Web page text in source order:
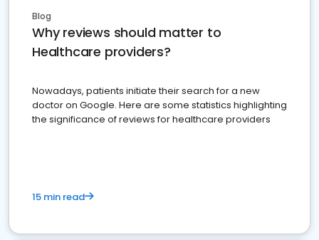
Blog
Why reviews should matter to
Healthcare providers?
Nowadays, patients initiate their search for a new
doctor on Google. Here are some statistics highlighting
the significance of reviews for healthcare providers
15 min read